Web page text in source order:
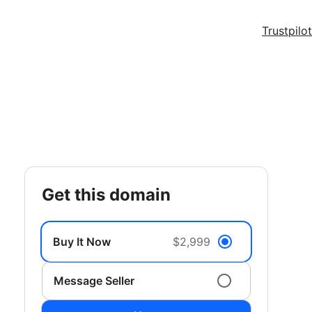
Trustpilot
get this domain
Buy It Now $2,999
Message Seller